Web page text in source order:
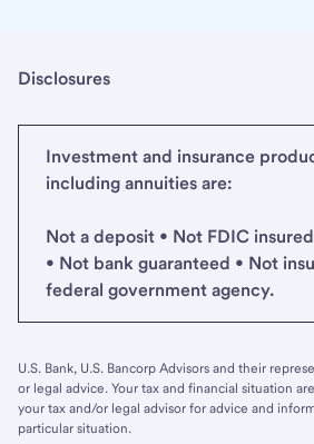
Disclosures
Investment and insurance
including annuities are:
Not a deposit • Not FDIC
• Not bank guaranteed • Not
federal government agency.
U.S. Bank, U.S. Bancorp Advisors and their
or legal advice. Your tax and financial situation
your tax and/or legal advisor for advice and
particular situation.